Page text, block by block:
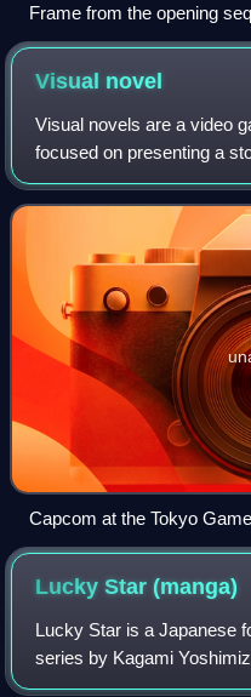
Frame from the opening
TV series Astro Boy
Visual novel
Visual novels are a video
focused on presenting a
such as clicking, tapping
descriptions of the genre
Capcom at the Tokyo
Phoenix Wright: Ace
Lucky Star(manga)
Lucky Star is a Japanese
series by Kagami
Kadokawa Shoten's